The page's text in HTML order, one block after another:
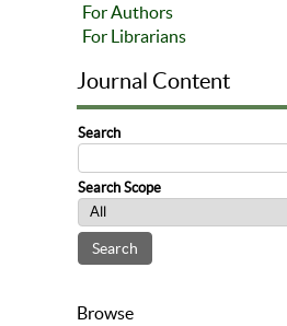
For Authors
For Librarians
Journal Content
Search
Search Scope
Browse